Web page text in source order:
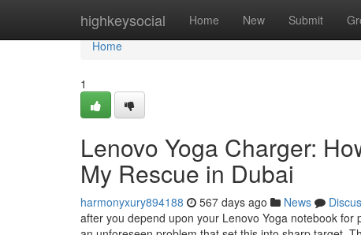
highkeysocial Home New Submit
Home
Home
1
Lenovo Yoga Charger:
My Rescue in Dubai
harmonyxury894188 567 days ago News
after you depend upon your Lenovo Yoga notebook